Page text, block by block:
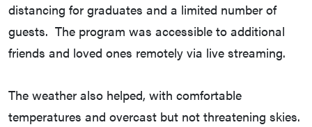
distancing for graduates and a limited number of
guests. The program was accessible to additional
friends and loved ones remotely via live streaming.
The weather also helped, with comfortable
temperatures and overcast but not threatening skies.